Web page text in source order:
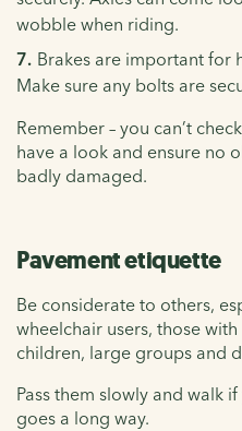
wobble when riding.
Brakes are important for
Make sure any bolts are
Remember – you can’t
have a look and ensure no
badly damaged.
Pavement etiquette
Be considerate to others,
wheelchair users, those
children, large groups and
Pass them slowly and walk
goes a long way.